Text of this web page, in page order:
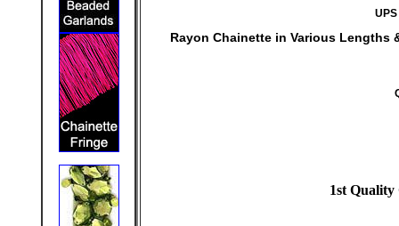
Rayon Chainette in Various Lengths
1st